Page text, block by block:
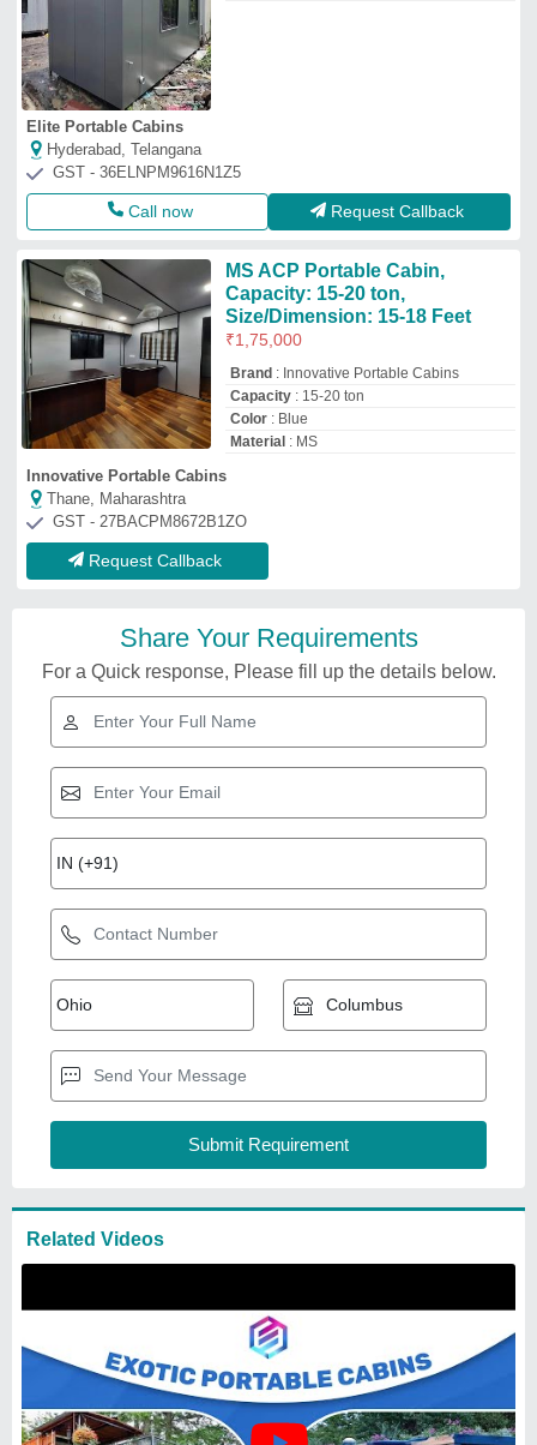
Elite Portable Cabins
Hyderabad, Telangana
GST - 36ELNPM9616N1Z5
Call now Request Callback
MS ACP Portable Cabin,
Capacity: 15-20 ton,
Size/Dimension: 15-18 Feet
₹1,75,000
Brand : Innovative Portable Cabins
Capacity: 15-20 ton
Color: Blue
Material : MS
Innovative Portable Cabins
Thane, Maharashtra
GST - 27BACPM8672B1ZO
Request Callback
Share Your Requirements
For a Quick response, Please fill up the details below.
₹1,000/Square Feet
Model: Acp Portable Cabin
Exotic portable cabins
Bangalore, Karnataka
GST - 29AAKFE4855F1Z5